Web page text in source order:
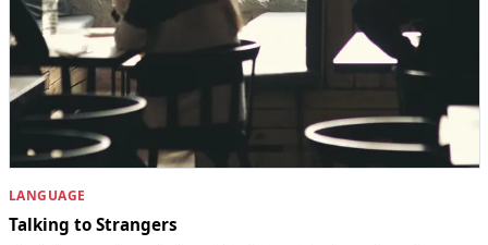
LANGUAGE
Talking to Strangers